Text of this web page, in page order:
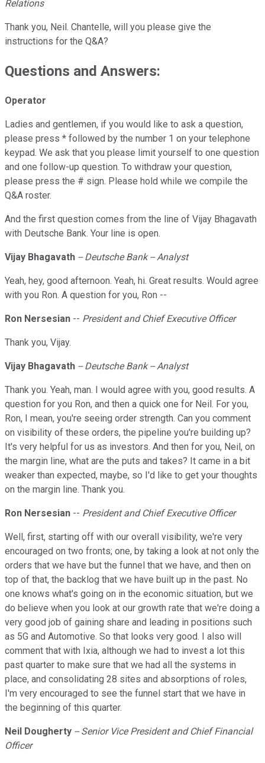
Relations
Thank you, Neil. Chantelle, will you please give the
instructions for the Q&A?
Questions and Answers:
Operator
Ladies and gentlemen, if you would like to ask a question,
please press * followed by the number 1 on your telephone
keypad. We ask that you please limit yourself to one question
and one follow-up question. To withdraw your question,
please press the # sign. Please hold while we compile the
Q&A roster.
And the first question comes from the line of Vijay Bhagavath
with Deutsche Bank. Your line is open.
Vijay Bhagavath -- Deutsche Bank -- Analyst
Yeah, hey, good afternoon. Yeah, hi. Great results. Would agree
with you Ron. A question for you, Ron --
Ron Nersesian -- President and Chief Executive Officer
Thank you, Vijay.
Vijay Bhagavath -- Deutsche Bank -- Analyst
Thank you. Yeah, man. I would agree with you, good results. A
question for you Ron, and then a quick one for Neil. For you,
Ron, I mean, you're seeing order strength. Can you comment
on visibility of these orders, the pipeline you're building up?
It's very helpful for us as investors. And then for you, Neil, on
the margin line, what are the puts and takes? It came in a bit
weaker than expected, maybe, so I'd like to get your thoughts
on the margin line. Thank you.
Ron Nersesian -- President and Chief Executive Officer
Well, first, starting off with our overall visibility, we're very
encouraged on two fronts; one, by taking a look at not only the
orders that we have but the funnel that we have, and then on
top of that, the backlog that we have built up in the past. No
one knows what's going on in the economic situation, but we
do believe when you look at our growth rate that we're doing a
very good job of gaining share and leading in positions such
as 5G and Automotive. So that looks very good. I also will
comment that with Ixia, although we had to invest a lot this
past quarter to make sure that we had all the systems in
place, and consolidating 28 sites and absorptions of roles,
I'm very encouraged to see the funnel start that we have in
the beginning of this quarter.
Neil Dougherty -- Senior Vice President and Chief Financial
Officer